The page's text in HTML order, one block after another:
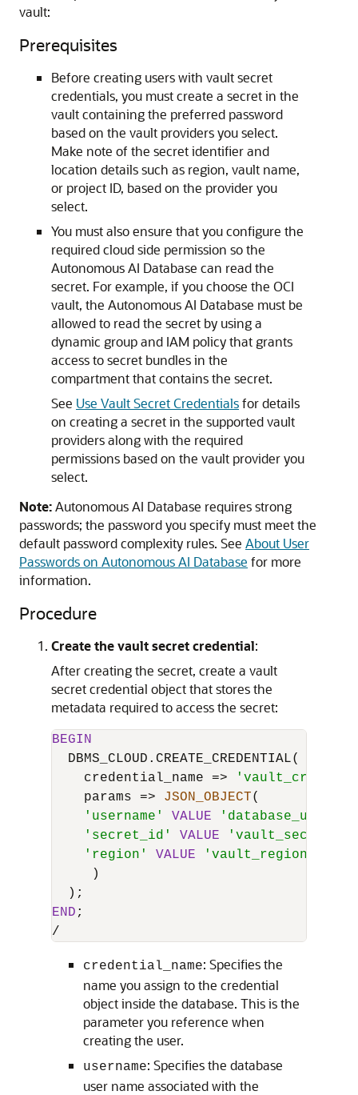
vault:
Prerequisites
Before creating users with vault secret
credentials, you must create a secret in the
vault containing the preferred password
based on the vault providers you select.
Make note of the secret identifier and
location details such as region, vault name,
or project ID, based on the provider you
select.
You must also ensure that you configure the
required cloud side permission so the
Autonomous AI Database can read the
secret. For example, if you choose the OCI
vault, the Autonomous AI Database must be
allowed to read the secret by using a
dynamic group and IAM policy that grants
access to secret bundles in the
compartment that contains the secret.
See Use Vault Secret Credentialsfor details
on creating a secret in the supported vault
providers along with the required
permissions based on the vault provider you
select.
Note:Autonomous AI Database requires strong
passwords; the password you specify must meet the
default password complexity rules. See About User
Passwords on Autonomous AI Database for more
information.
Procedure
Create the vault secret credential:
After creating the secret, create a vault
secret credential object that stores the
metadata required to access the secret:
BEGIN
  DBMS_CLOUD.CREATE_CREDENTIAL(
    credential_name
=>
    params
=> JSON_OBJECT(
'username'
VALUE
'secret_id'
VALUE
'region'
VALUE
'vault_region'
     )
END
/
credential_name: Specifies the
name you assign to the credential
object inside the database. This is the
parameter you reference when
creating the user.
username: Specifies the database
user name associated with the